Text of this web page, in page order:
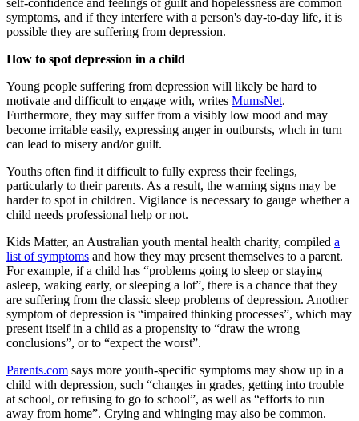
symptoms, and if they interfere with a person's day-to-day life, it is
possible they are suffering from depression.
How to spot depression in a child
Young people suffering from depression will likely be hard to
motivate and difficult to engage with, writes MumsNet.
Furthermore, they may suffer from a visibly low mood and may
become irritable easily, expressing anger in outbursts, whch in turn
can lead to misery and/or guilt.
Youths often find it difficult to fully express their feelings,
particularly to their parents. As a result, the warning signs may be
harder to spot in children. Vigilance is necessary to gauge whether a
child needs professional help or not.
Kids Matter, an Australian youth mental health charity, compiled a
list of symptoms and how they may present themselves to a parent.
For example, if a child has “problems going to sleep or staying
asleep, waking early, or sleeping a lot”, there is a chance that they
are suffering from the classic sleep problems of depression. Another
symptom of depression is “impaired thinking processes”, which may
present itself in a child as a propensity to “draw the wrong
conclusions”, or to “expect the worst”.
Parents.com says more youth-specific symptoms may show up in a
child with depression, such “changes in grades, getting into trouble
at school, or refusing to go to school”, as well as “efforts to run
away from home”. Crying and whinging may also be common.